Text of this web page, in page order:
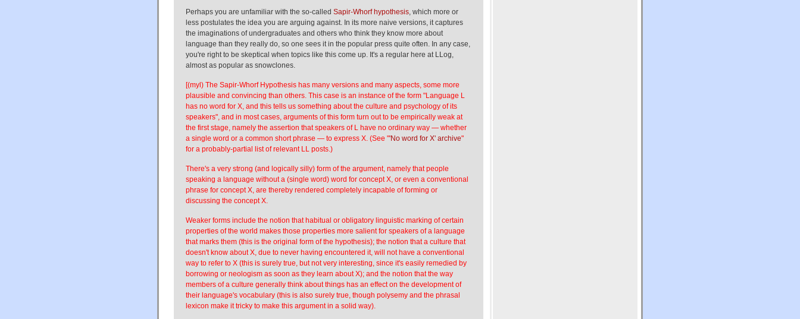
Perhaps you are unfamiliar with the so-called Sapir-Whorf hypothesis , which more or
less postulates the idea you are arguing against. In its more naive versions, it captures
the imaginations of undergraduates and others who think they know more about
language than they really do, so one sees it in the popular press quite often. In any case,
you're right to be skeptical when topics like this come up. It's a regular here at LLog,
almost as popular as snowclones.
[(myl) The Sapir-Whorf Hypothesis has many versions and many aspects, some more
plausible and convincing than others. This case is an instance of the form "Language L
has no word for X, and this tells us something about the culture and psychology of its
speakers", and in most cases, arguments of this form turn out to be empirically weak at
the first stage, namely the assertion that speakers of L have no ordinary way — whether
a single word or a common short phrase — to express X. (See "'No word for X' archive"
for a probably-partial list of relevant LL posts.)
There's a very strong (and logically silly) form of the argument, namely that people
speaking a language without a (single word) word for concept X, or even a conventional
phrase for concept X, are thereby rendered completely incapable of forming or
discussing the concept X.
Weaker forms include the notion that habitual or obligatory linguistic marking of certain
properties of the world makes those properties more salient for speakers of a language
that marks them (this is the original form of the hypothesis); the notion that a culture that
doesn't know about X, due to never having encountered it, will not have a conventional
way to refer to X (this is surely true, but not very interesting, since it's easily remedied by
borrowing or neologism as soon as they learn about X); and the notion that the way
members of a culture generally think about things has an effect on the development of
their language's vocabulary (this is also surely true, though polysemy and the phrasal
lexicon make it tricky to make this argument in a solid way).